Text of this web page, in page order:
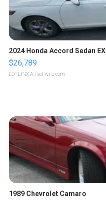
2024 Honda Accord Sedan EX
$26,789
LOTLINX A. | sellwild.com
1989 Chevrolet Camaro